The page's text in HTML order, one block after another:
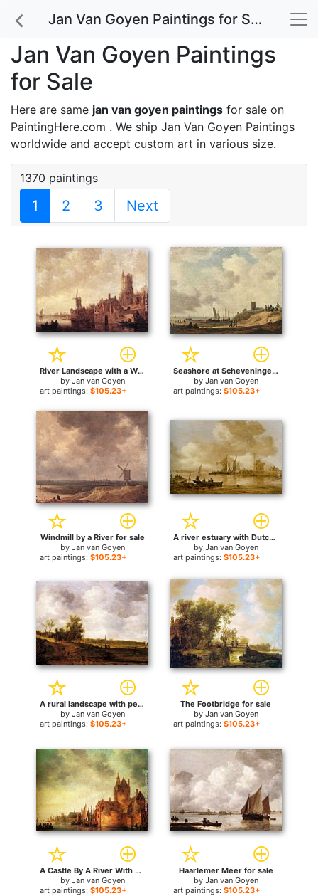
Jan Van Goyen Paintings for Sale
Jan Van Goyen Paintings
for Sale
Here are same jan van goyen paintings for sale on
PaintingHere.com . We ship Jan Van Goyen Paintings
worldwide and accept custom art in various size.
1370 paintings
1 2 3 Next
River Landscape with a Windmill and a Ruined Castle for sale
by Jan van Goyen
art paintings: $105.23+
Seashore at Scheveningen for sale
by Jan van Goyen
art paintings: $105.23+
Windmill by a River for sale
by Jan van Goyen
art paintings: $105.23+
A river estuary with Dutch shipping and a Lighthouse for sale
by Jan van Goyen
art paintings: $105.23+
A rural landscape with peasants and a drover by a track, a village beyond for sale
by Jan van Goyen
art paintings: $105.23+
The Footbridge for sale
by Jan van Goyen
art paintings: $105.23+
A Castle By A River With Shipping At A Quay for sale
by Jan van Goyen
art paintings: $105.23+
Haarlemer Meer for sale
by Jan van Goyen
art paintings: $105.23+